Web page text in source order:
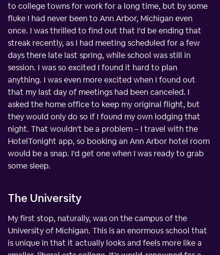
to college towns for work for a long time, but by some
fluke I had never been to Ann Arbor, Michigan even
once. I was thrilled to find out that I'd be ending that
streak recently, as I had meeting scheduled for a few
days there late last spring, while school was still in
session. I was so excited I found it hard to plan
anything. I was even more excited when I found out
that my last day of meetings had been canceled. I
asked the home office to keep my original flight, but
they would only do so if I found my own lodging that
night. That wouldn't be a problem – I travel with the
HotelTonight app, so booking an Ann Arbor hotel room
would be a snap. I'd get one when I was ready to grab
some sleep.
The University
My first stop, naturally, was on the campus of the
University of Michigan. This is an enormous school that
is unique in that it actually looks and feels more like a